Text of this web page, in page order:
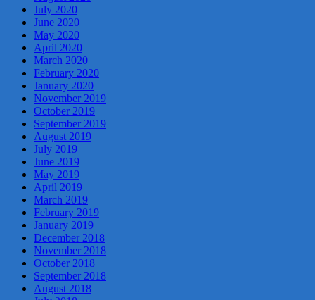
July 2020
June 2020
May 2020
April 2020
March 2020
February 2020
January 2020
November 2019
October 2019
September 2019
August 2019
July 2019
June 2019
May 2019
April 2019
March 2019
February 2019
January 2019
December 2018
November 2018
October 2018
September 2018
August 2018